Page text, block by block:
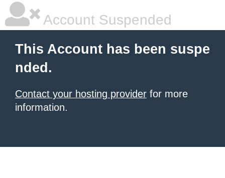
Account Suspended
This Account has been suspe
nded.
Contact your hosting provider for more
information.